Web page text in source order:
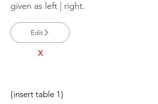
given as left | right.
Edit
X
{insert table 1}